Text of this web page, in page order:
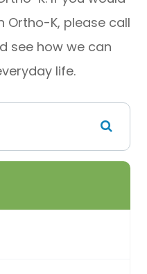
Ortho-K, please call
see how we can
life.